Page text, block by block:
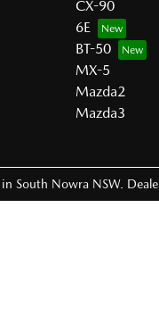
CX-90
6E
BT-50
MX-5
Mazda2
Mazda3
in South Nowra NSW.